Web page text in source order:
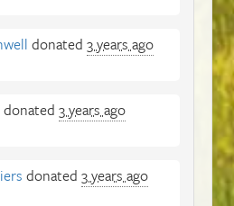
donated 3 years ago
donated 3 years ago
donated 3 years ago